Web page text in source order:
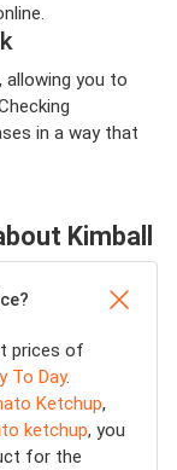
allowing you to
in a way that
Kimball
prices of
To Day.
Ketchup,
ketchup, you
for the